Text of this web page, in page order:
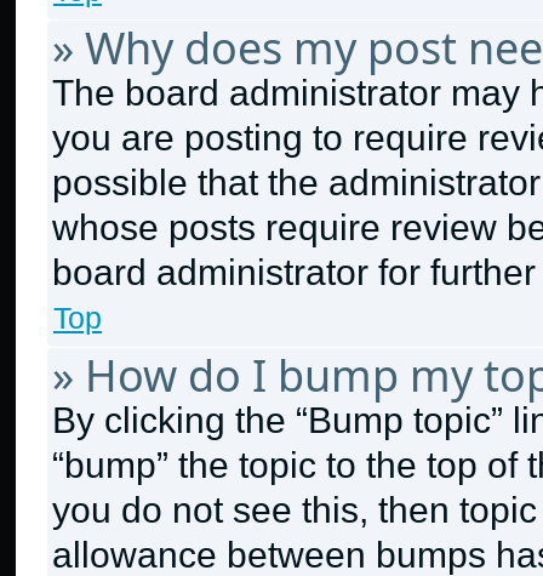
» Why does my post
The board administrator may
you are posting to require
possible that the
whose posts require review
board administrator for
Top
» How do I bump my
By clicking the “Bump topic”
“bump” the topic to the top
you do not see this, then
allowance between bumps